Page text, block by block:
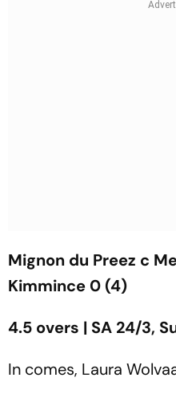
Mignon du Preez c
Kimmince 0 (4)
4.5 overs | SA 24/3,
In comes, Laura